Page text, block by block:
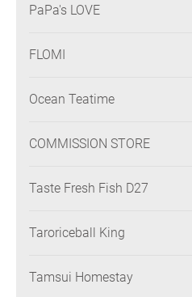
PaPa's LOVE
FLOMI
Ocean Teatime
COMMISSION STORE
Taste Fresh Fish D27
Taroriceball King
Tamsui Homestay